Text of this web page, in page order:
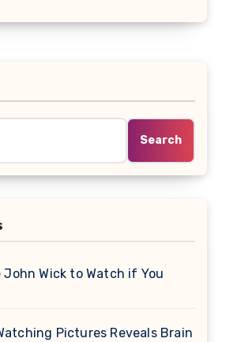
Search
Wick to Watch if You
Pictures Reveals Brain